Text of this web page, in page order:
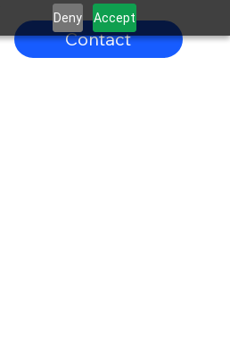
Deny Accept
Contact